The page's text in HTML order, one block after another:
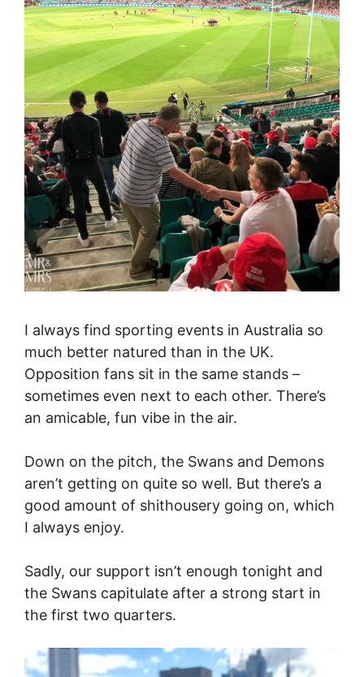
I always find sporting events in Australia so
much better natured than in the UK.
Opposition fans sit in the same stands –
sometimes even next to each other. There’s
an amicable, fun vibe in the air.
Down on the pitch, the Swans and Demons
aren’t getting on quite so well. But there’s a
good amount of shithousery going on, which
I always enjoy.
Sadly, our support isn’t enough tonight and
the Swans capitulate after a strong start in
the first two quarters.